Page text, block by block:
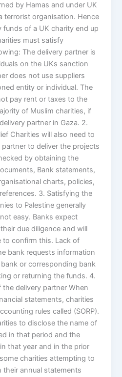
by Hamas and under UK
terrorist organisation. Hence
funds of a UK charity end up
must satisfy
The delivery partner is
on the UKs sanction
does not use suppliers
entity or individual. The
pay rent or taxes to the
of Muslim charities, if
partner in Gaza. 2.
Charities will also need to
to deliver the projects
by obtaining the
Bank statements,
charts, policies,
3. Satisfying the
to Palestine generally
easy. Banks expect
due diligence and will
to confirm this. Lack of
bank requests information
or corresponding bank
or returning the funds. 4.
delivery partner When
statements, charities
rules called (SORP).
to disclose the name of
in that period and the
that year and in the prior
charities attempting to
annual statements